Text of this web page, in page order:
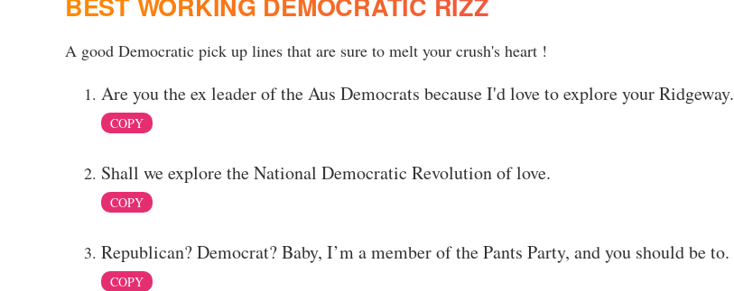
A good Democratic pick up lines that are sure to melt your crush's heart !
Are you the ex leader of the Aus Democrats because I'd love to explore your Ridgeway.
COPY
Shall we explore the National Democratic Revolution of love.
COPY
Republican? Democrat? Baby, I’m a member of the Pants Party, and you should be to.
COPY